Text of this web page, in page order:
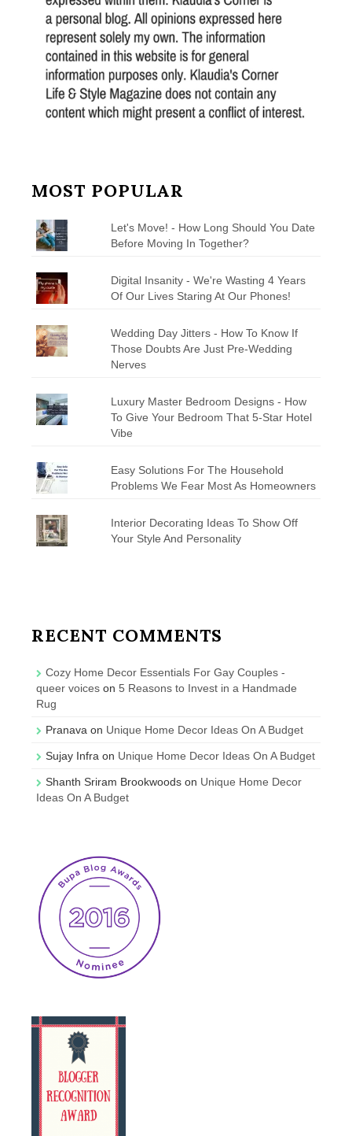
MOST POPULAR
Let's Move! - How Long Should You Date
Before Moving In Together?
Digital Insanity - We're Wasting 4 Years
Of Our Lives Staring At Our Phones!
Wedding Day Jitters - How To Know If
Those Doubts Are Just Pre-Wedding
Nerves
Luxury Master Bedroom Designs - How
To Give Your Bedroom That 5-Star Hotel
Vibe
Easy Solutions For The Household
Problems We Fear Most As Homeowners
Interior Decorating Ideas To Show Off
Your Style And Personality
RECENT COMMENTS
Cozy Home Decor Essentials For Gay Couples -
queer voices on 5 Reasons to Invest in a Handmade
Rug
Pranava on Unique Home Decor Ideas On A Budget
Sujay Infra on Unique Home Decor Ideas On A Budget
Shanth Sriram Brookwoods on Unique Home Decor
Ideas On A Budget